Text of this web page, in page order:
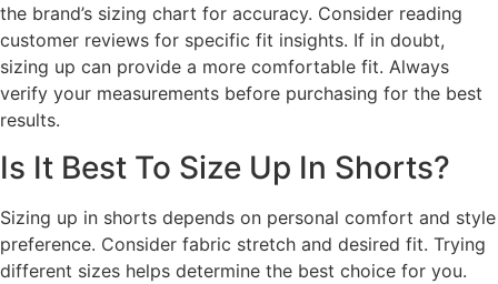
the brand’s sizing chart for accuracy. Consider reading
customer reviews for specific fit insights. If in doubt,
sizing up can provide a more comfortable fit. Always
verify your measurements before purchasing for the best
results.
Is It Best To Size Up In Shorts?
Sizing up in shorts depends on personal comfort and style
preference. Consider fabric stretch and desired fit. Trying
different sizes helps determine the best choice for you.